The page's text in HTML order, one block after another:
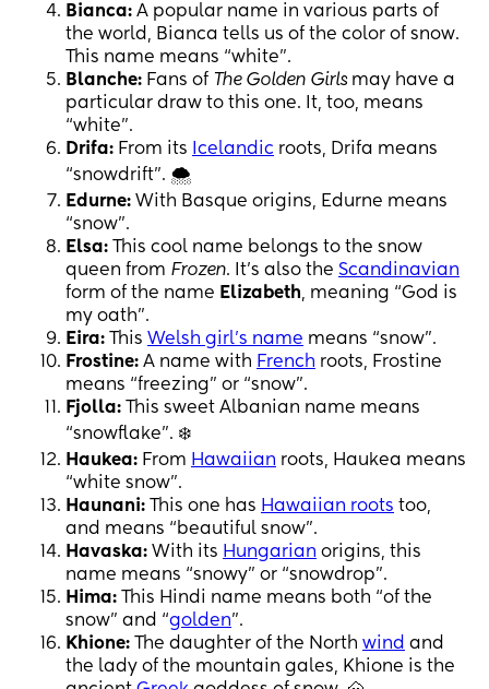
Bianca: A popular name in various parts of
the world, Bianca tells us of the color of snow.
This name means “white”.
Blanche: Fans of The Golden Girlsmay have a
particular draw to this one. It, too, means
“white”.
Drifa: From its Icelandic roots, Drifa means
“snowdrift”. 🌨
Edurne: With Basque origins, Edurne means
“snow”.
Elsa: This cool name belongs to the snow
queen from Frozen. It’s also the Scandinavian
form of the name Elizabeth, meaning “God is
my oath”.
Eira: This Welsh girl’s name means “snow”.
Frostine: A name with French roots, Frostine
means “freezing” or “snow”.
Fjolla: This sweet Albanian name means
“snowflake”. ❄️
Haukea: From Hawaiian roots, Haukea means
“white snow”.
Haunani: This one has Hawaiian roots too,
and means “beautiful snow”.
Havaska: With its Hungarian origins, this
name means “snowy” or “snowdrop”.
Hima: This Hindi name means both “of the
snow” and “golden”.
Khione: The daughter of the North wind and
the lady of the mountain gales, Khione is the